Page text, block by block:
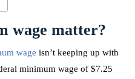
wage matter?
wage isn’t keeping up with
minimum wage of $7.25